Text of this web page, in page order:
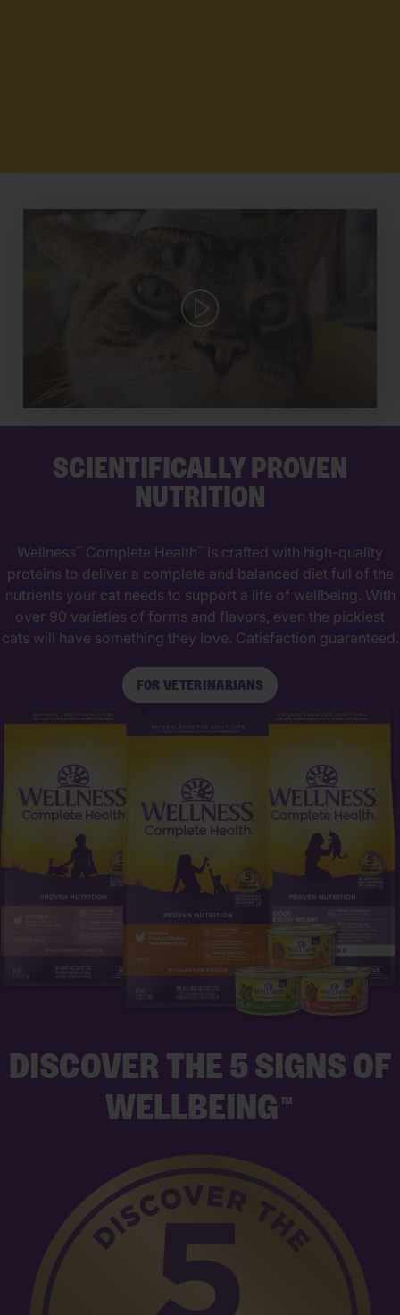
SCIENTIFICALLY PROVEN
NUTRITION
Wellness ™ Complete Health ™ is crafted with high-quality
proteins to deliver a complete and balanced diet full of the
nutrients your cat needs to support a life of wellbeing. With
over 90 varieties of forms and flavors, even the pickiest
cats will have something they love. Catisfaction guaranteed.
FOR VETERINARIANS
DISCOVER THE 5 SIGNS OF
WELLBEING TM